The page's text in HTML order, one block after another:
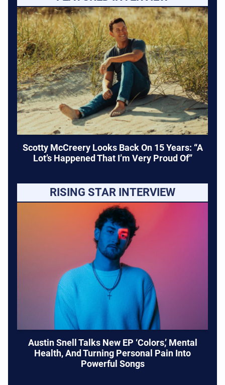
Scotty McCreery Looks Back On 15 Years: “A
Lot’s Happened That I’m Very Proud Of”
RISING STAR INTERVIEW
Austin Snell Talks New EP ‘Colors,’ Mental
Health, And Turning Personal Pain Into
Powerful Songs